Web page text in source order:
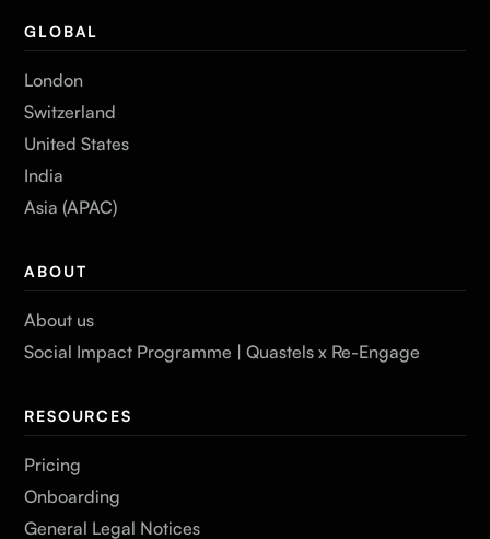
GLOBAL
London
Switzerland
United States
India
Asia (APAC)
ABOUT
About us
Social Impact Programme | Quastels x Re-Engage
RESOURCES
Pricing
Onboarding
General Legal Notices